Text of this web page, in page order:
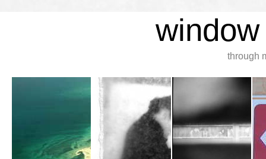
through